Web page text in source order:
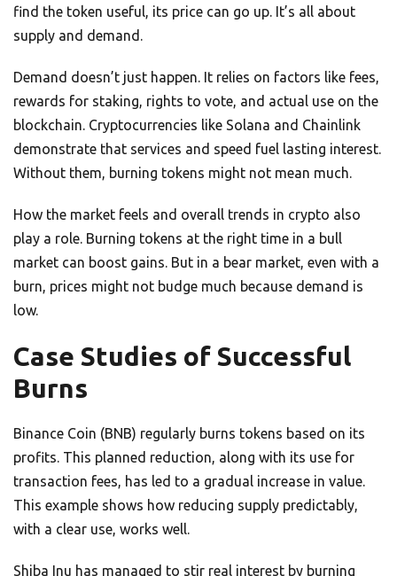
find the token useful, its price can go up. It’s all about
supply and demand.
Demand doesn’t just happen. It relies on factors like fees,
rewards for staking, rights to vote, and actual use on the
blockchain. Cryptocurrencies like Solana and Chainlink
demonstrate that services and speed fuel lasting interest.
Without them, burning tokens might not mean much.
How the market feels and overall trends in crypto also
play a role. Burning tokens at the right time in a bull
market can boost gains. But in a bear market, even with a
burn, prices might not budge much because demand is
low.
Case Studies of Successful
Burns
Binance Coin (BNB) regularly burns tokens based on its
profits. This planned reduction, along with its use for
transaction fees, has led to a gradual increase in value.
This example shows how reducing supply predictably,
with a clear use, works well.
Shiba Inu has managed to stir real interest by burning